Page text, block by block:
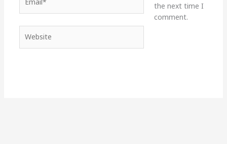
the next time I
comment.